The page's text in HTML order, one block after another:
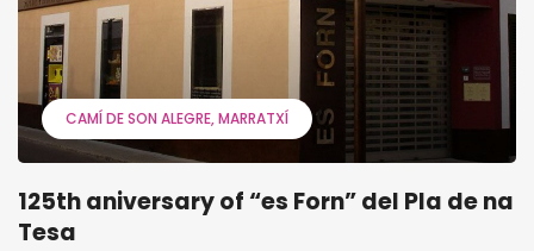
CAMÍ DE SON ALEGRE MARRATXÍ
125th aniversary of “es Forn” del Pla de na
Tesa